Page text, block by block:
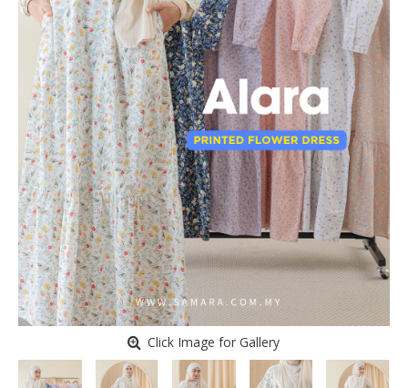
Click Image for Gallery